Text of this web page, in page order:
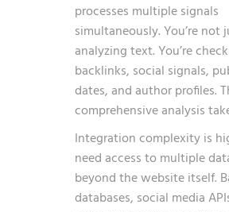
processes multiple signals
simultaneously. You’re not
analyzing text. You’re
backlinks, social signals,
dates, and author profiles.
comprehensive analysis
Integration complexity is
need access to multiple
beyond the website itself.
databases, social media